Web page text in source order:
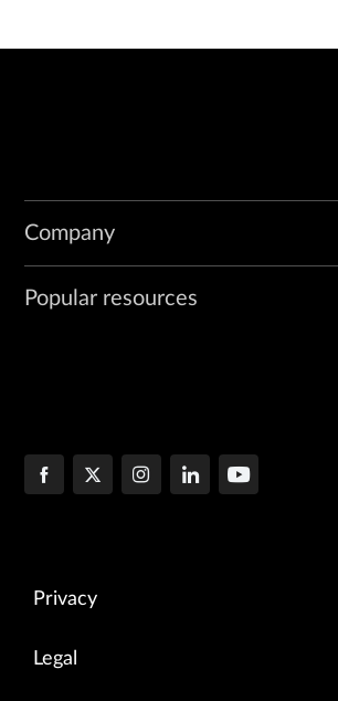
Company
Popular resources
Privacy
Legal